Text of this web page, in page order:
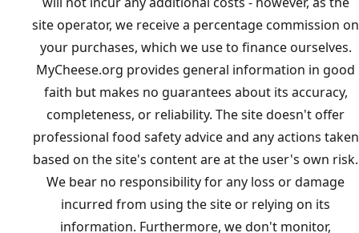
site operator, we receive a percentage commission on
your purchases, which we use to finance ourselves.
MyCheese.org provides general information in good
faith but makes no guarantees about its accuracy,
completeness, or reliability. The site doesn't offer
professional food safety advice and any actions taken
based on the site's content are at the user's own risk.
We bear no responsibility for any loss or damage
incurred from using the site or relying on its
information. Furthermore, we don't monitor,